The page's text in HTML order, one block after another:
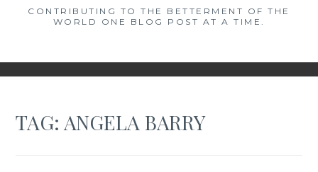
CONTRIBUTING TO THE BETTERMENT OF THE
WORLD ONE BLOG POST AT A TIME.
TAG: ANGELA BARRY